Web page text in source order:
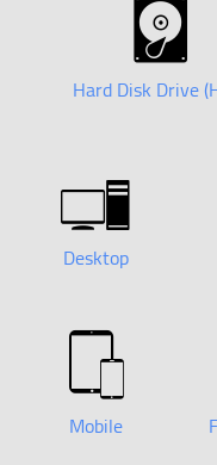
Hard Disk Drive
Desktop
Mobile